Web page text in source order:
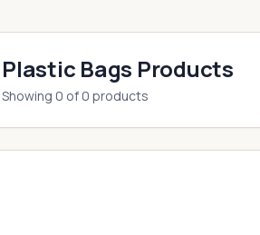
Plastic Bags Products
Showing 0 of0 products